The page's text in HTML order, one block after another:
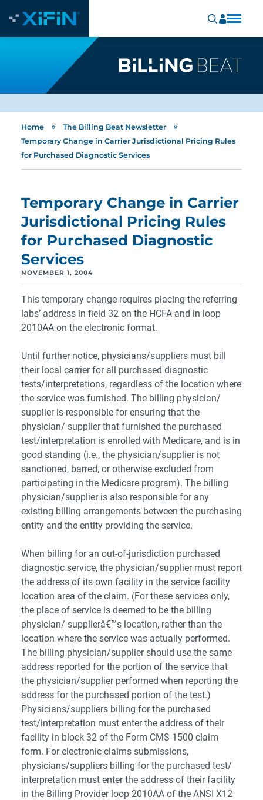
Home » The Billing Beat Newsletter »
Temporary Change in Carrier Jurisdictional Pricing Rules
for Purchased Diagnostic Services
Temporary Change in Carrier
Jurisdictional Pricing Rules
for Purchased Diagnostic
Services
NOVEMBER 1, 2004
This temporary change requires placing the referring
labs’ address in field 32 on the HCFA and in loop
2010AA on the electronic format.
Until further notice, physicians/suppliers must bill
their local carrier for all purchased diagnostic
tests/interpretations, regardless of the location where
the service was furnished. The billing physician/
supplier is responsible for ensuring that the
physician/ supplier that furnished the purchased
test/interpretation is enrolled with Medicare, and is in
good standing (i.e., the physician/supplier is not
sanctioned, barred, or otherwise excluded from
participating in the Medicare program). The billing
physician/supplier is also responsible for any
existing billing arrangements between the purchasing
entity and the entity providing the service.
When billing for an out-of-jurisdiction purchased
diagnostic service, the physician/supplier must report
the address of its own facility in the service facility
location area of the claim. (For these services only,
the place of service is deemed to be the billing
physician/ supplierâ€™s location, rather than the
location where the service was actually performed.
The billing physician/supplier should use the same
address reported for the portion of the service that
the physician/supplier performed when reporting the
address for the purchased portion of the test.)
Physicians/suppliers billing for the purchased
test/interpretation must enter the address of their
facility in block 32 of the Form CMS-1500 claim
form. For electronic claims submissions,
physicians/suppliers billing for the purchased test/
interpretation must enter the address of their facility
in the Billing Provider loop 2010AA of the ANSI X12